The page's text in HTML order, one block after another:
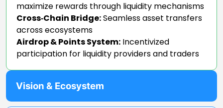
maximize rewards through liquidity mechanisms
Cross‑Chain Bridge:Seamless asset transfers
across ecosystems
Airdrop & Points System: Incentivized
participation for liquidity providers and traders
Vision & Ecosystem